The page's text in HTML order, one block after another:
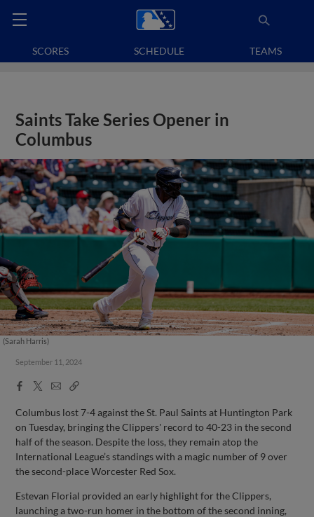
SCORES SCHEDULE TEAMS
Saints Take Series Opener in
Columbus
(Sarah Harris)
September 11, 2024
Facebook
X
EmailCopy
Columbus lost 7-4 against the St. Paul Saints at Huntington Park
on Tuesday, bringing the Clippers' record to 40-23 in the second
half of the season. Despite the loss, they remain atop the
International League’s standings with a magic number of 9 over
the second-place Worcester Red Sox.
Estevan Florial provided an early highlight for the Clippers,
launching a two-run homer in the bottom of the second inning,